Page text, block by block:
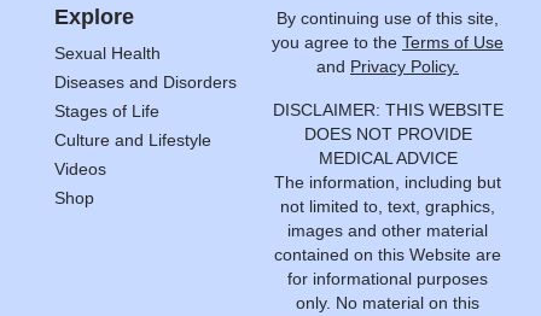
Explore
Sexual Health
Diseases and Disorders
Stages of Life
Culture and Lifestyle
Videos
Shop
By continuing use of this site,
you agree to the Terms of Use
and Privacy Policy.
DISCLAIMER: THIS WEBSITE
DOES NOT PROVIDE
MEDICAL ADVICE
The information, including but
not limited to, text, graphics,
images and other material
contained on this Website are
for informational purposes
only. No material on this